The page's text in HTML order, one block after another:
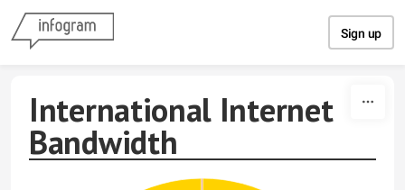
Sign up
International Internet
Bandwidth